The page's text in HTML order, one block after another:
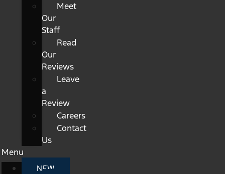
Meet
Our
Staff
Read
Our
Reviews
Leave
a
Review
Careers
Contact
Us
Menu
NEW